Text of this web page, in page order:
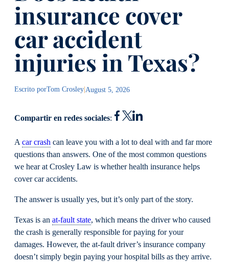
insurance cover
car accident
injuries in Texas?
Escrito porTom Crosley|August 5, 2026
Compartir en redes sociales:
Acar crash can leave you with a lot to deal with and far more
questions than answers. One of the most common questions
we hear at Crosley Law is whether health insurance helps
cover car accidents.
The answer is usually yes, but it’s only part of the story.
Texas is an at-fault state, which means the driver who caused
the crash is generally responsible for paying for your
damages. However, the at-fault driver’s insurance company
doesn’t simply begin paying your hospital bills as they arrive.